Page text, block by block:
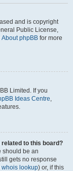
and is copyright
Public License,
About phpBB for more
Limited. If you
Ideas Centre,
to this board?
should be an
gets no response
whois lookup) or, if this